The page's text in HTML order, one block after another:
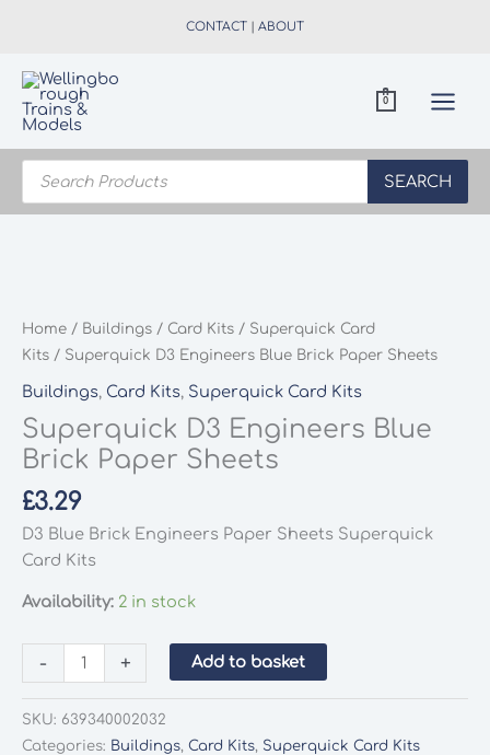
CONTACT | ABOUT
0
Products
search
SEARCH
Home / Buildings / Card Kits / Superquick Card
Kits / Superquick D3 Engineers Blue Brick Paper Sheets
Buildings, Card Kits, Superquick Card Kits
Superquick D3 Engineers Blue
Brick Paper Sheets
£3.29
D3 Blue Brick Engineers Paper Sheets Superquick
Card Kits
Availability: 2 in stock
-
Superquick
D3
+ Add to basket
SKU: 639340002032
Categories: Buildings, Card Kits, Superquick Card Kits